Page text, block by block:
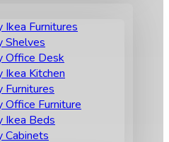
Furnitures
Shelves
Office Desk
Kitchen
Furnitures
Office Furniture
Ikea Beds
Cabinets